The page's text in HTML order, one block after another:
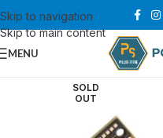
Skip to navigation
Skip to main content
MENU
SOLD
OUT